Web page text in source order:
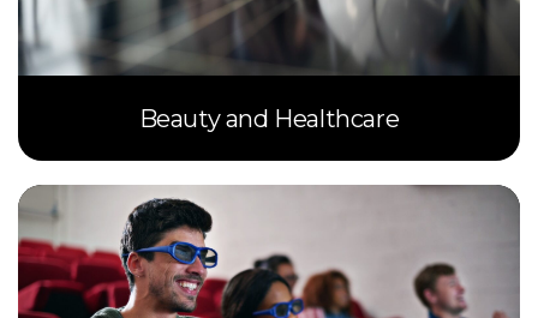
Beauty and Healthcare